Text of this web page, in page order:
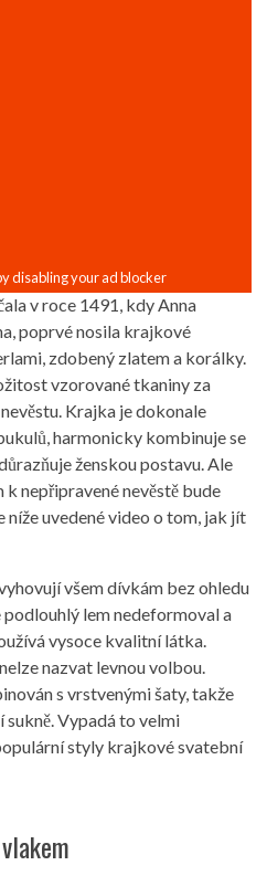
v roce 1491, kdy Anna
poprvé nosila krajkové
zdobený zlatem a korálky.
vzorované tkaniny za
Krajka je dokonale
harmonicky kombinuje se
ženskou postavu. Ale
nepřipravené nevěstě bude
uvedené video o tom, jak jít
všem dívkám bez ohledu
lem nedeformoval a
vysoce kvalitní látka.
nazvat levnou volbou.
s vrstvenými šaty, takže
Vypadá to velmi
styly krajkové svatební